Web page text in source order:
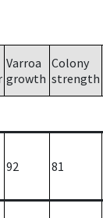
Varroa
growth
Colony
strength
92 81